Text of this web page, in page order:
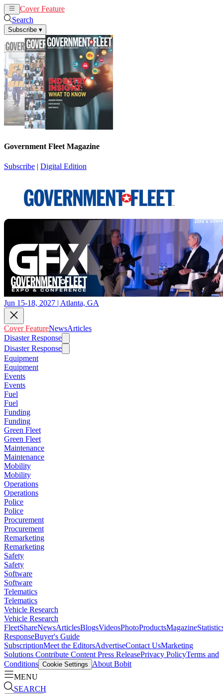
Cover Feature
Search
Subscribe ▾
Government Fleet Magazine
Subscribe | Digital Edition
Jun 15-18, 2027 | Atlanta, GA
Cover FeatureNewsArticles
Disaster Response
Disaster Response
Equipment
Equipment
Events
Events
Fuel
Fuel
Funding
Funding
Green Fleet
Green Fleet
Maintenance
Maintenance
Mobility
Mobility
Operations
Operations
Police
Police
Procurement
Procurement
Remarketing
Remarketing
Safety
Safety
Software
Software
Telematics
Telematics
Vehicle Research
Vehicle Research
FleetShareNewsArticlesBlogsVideosPhotoProductsMagazine
ResponseBuyer's Guide
SubscriptionMeet the EditorsAdvertiseContact UsMarketing
Solutions Contribute Content Press ReleasePrivacy PolicyTerms and
Conditions Cookie Settings
About Bobit
MENU
SEARCH